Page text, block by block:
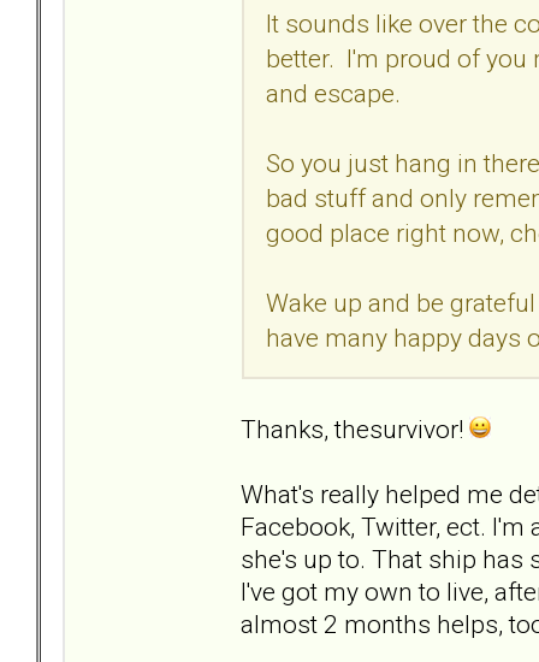
It sounds like over the
better. I'm proud of you
and escape.
So you just hang in
bad stuff and only
good place right now,
Wake up and be
have many happy days
Thanks, thesurvivor!
What's really helped me
Facebook, Twitter, ect.
she's up to. That ship has
I've got my own to live,
almost 2 months helps,